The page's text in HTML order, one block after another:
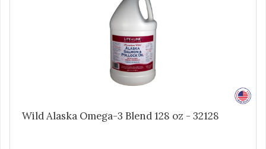
Wild Alaska Omega-3 Blend 128 oz - 32128